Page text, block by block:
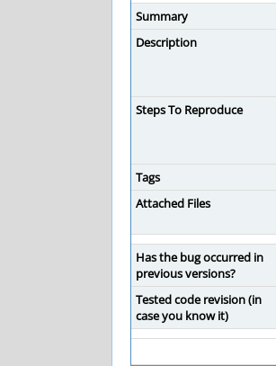
Summary
Description
Steps To Reproduce
Tags
Attached Files
Has the bug occurred in
previous versions?
Tested code revision (in
case you know it)